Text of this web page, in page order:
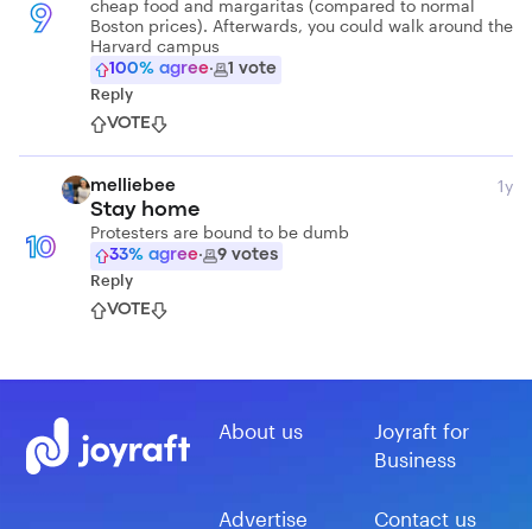
9
cheap food and margaritas (compared to normal
Boston prices). Afterwards, you could walk around the
Harvard campus
100% agree· 1 vote
Reply
VOTE
10
melliebee 1y
Stay home
Protesters are bound to be dumb
33% agree· 9 votes
Reply
VOTE
About us
Joyraft for
Business
Advertise Contact us